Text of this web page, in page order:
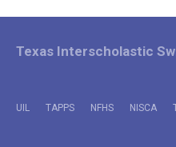
UIL TAPPS NFHS NISCA
Texas Interscholastic